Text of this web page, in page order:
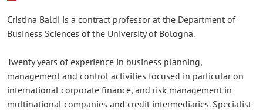
Cristina Baldi is a contract professor at the Department of
Business Sciences of the University of Bologna.
Twenty years of experience in business planning,
management and control activities focused in particular on
international corporate finance, and risk management in
multinational companies and credit intermediaries. Specialist